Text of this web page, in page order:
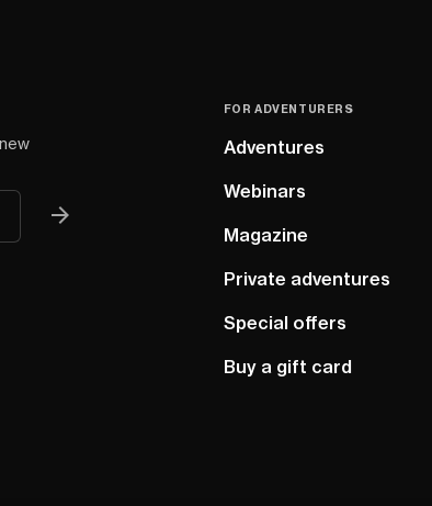
FOR ADVENTURERS
Adventures
Webinars
Magazine
Private adventures
Special offers
Buy a gift card